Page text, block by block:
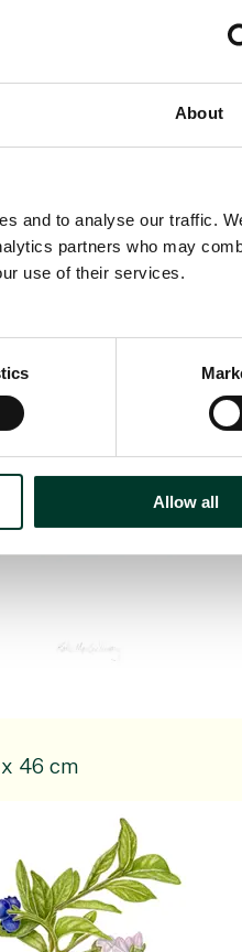
About
and to analyse our traffic.
partners who may
use of their services.
Allow all
46 cm